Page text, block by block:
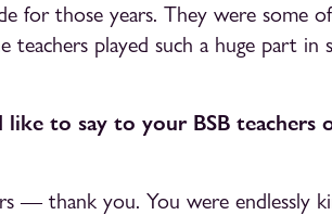
for those years. They were some
teachers played such a huge part in
like to say to your BSB
— thank you. You were endlessly